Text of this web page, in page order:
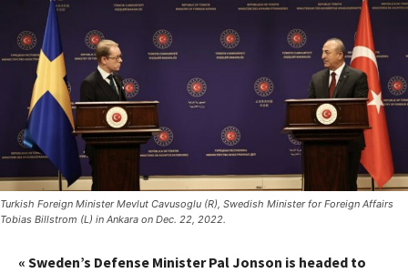
Turkish Foreign Minister Mevlut Cavusoglu (R), Swedish Minister for Foreign Affairs
Tobias Billstrom (L) in Ankara on Dec. 22, 2022.
« Sweden’s Defense Minister Pal Jonson is headed to